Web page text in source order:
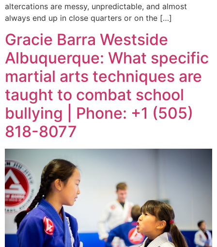
altercations are messy, unpredictable, and almost
always end up in close quarters or on the […]
Gracie Barra Westside
Albuquerque: What specific
martial arts techniques are
taught to combat school
bullying | Phone: +1 (505)
818-8077